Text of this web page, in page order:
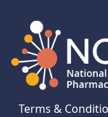
Terms &